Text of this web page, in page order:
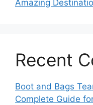
Amazing
Recent
Boot and Bags
Complete Guide